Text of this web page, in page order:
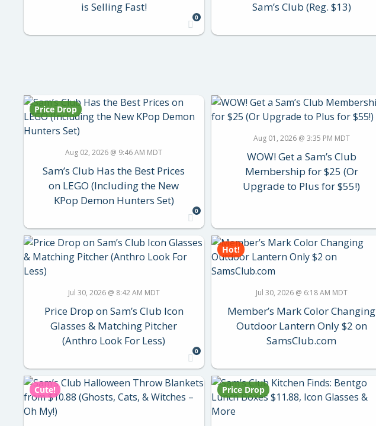
is Selling Fast!
0
Sam’s Club (Reg. $13)
Price Drop
Aug 02, 2026 @ 9:46 AM MDT
Sam’s Club Has the Best Prices
on LEGO (Including the New
KPop Demon Hunters Set)
0
Aug 01, 2026 @ 3:35 PM MDT
WOW! Get a Sam’s Club
Membership for $25 (Or
Upgrade to Plus for $55!)
Jul 30, 2026 @ 8:42 AM MDT
Price Drop on Sam’s Club Icon
Glasses & Matching Pitcher
(Anthro Look For Less)
0
Hot!
Jul 30, 2026 @ 6:18 AM MDT
Member’s Mark Color Changing
Outdoor Lantern Only $2 on
SamsClub.com
Cute! Price Drop